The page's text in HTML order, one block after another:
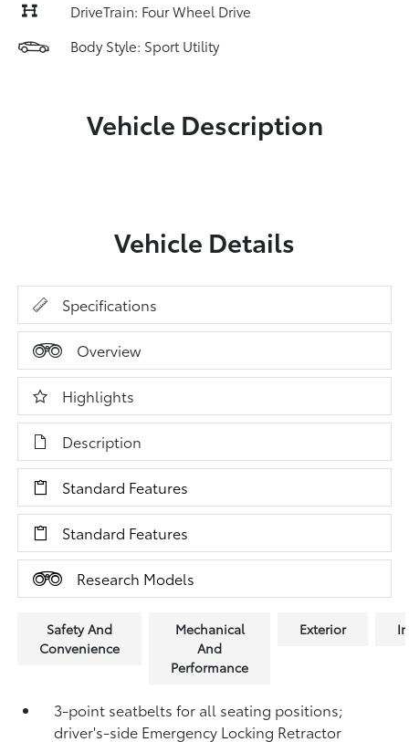
DriveTrain: Four Wheel Drive
Body Style: Sport Utility
Vehicle Description
Vehicle Details
Specifications
Overview
Highlights
Description
Standard Features
Standard Features
Research Models
Safety And
Convenience
Mechanical
And
Performance
Exterior
3-point seatbelts for all seating positions;
driver's-side Emergency Locking Retractor